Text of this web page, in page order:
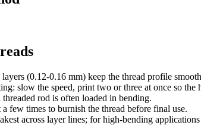
(0.12-0.16 mm) keep the thread profile
slow the speed, print two or three at once so the
rod is often loaded in bending.
few times to burnish the thread before final use.
across layer lines; for high-bending